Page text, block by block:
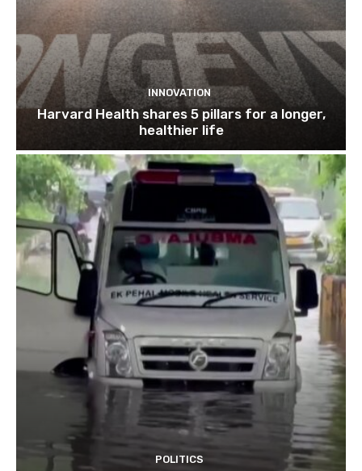
INNOVATION
Harvard Health shares 5 pillars for a longer,
healthier life
POLITICS